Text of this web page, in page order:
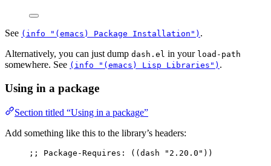
See (info "(emacs) Package Installation") .
Alternatively, you can just dump dash.el in your load-path
somewhere. See (info "(emacs) Lisp Libraries") .
Using in a package
Section titled “Using in a package”
Add something like this to the library’s headers:
;; Package-Requires: ((dash "2.20.0"))